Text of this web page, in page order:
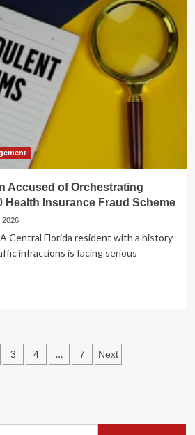
Accused of Orchestrating
Health Insurance Fraud Scheme
2026
Central Florida resident with a history
infractions is facing serious
3 4 … 7 Next